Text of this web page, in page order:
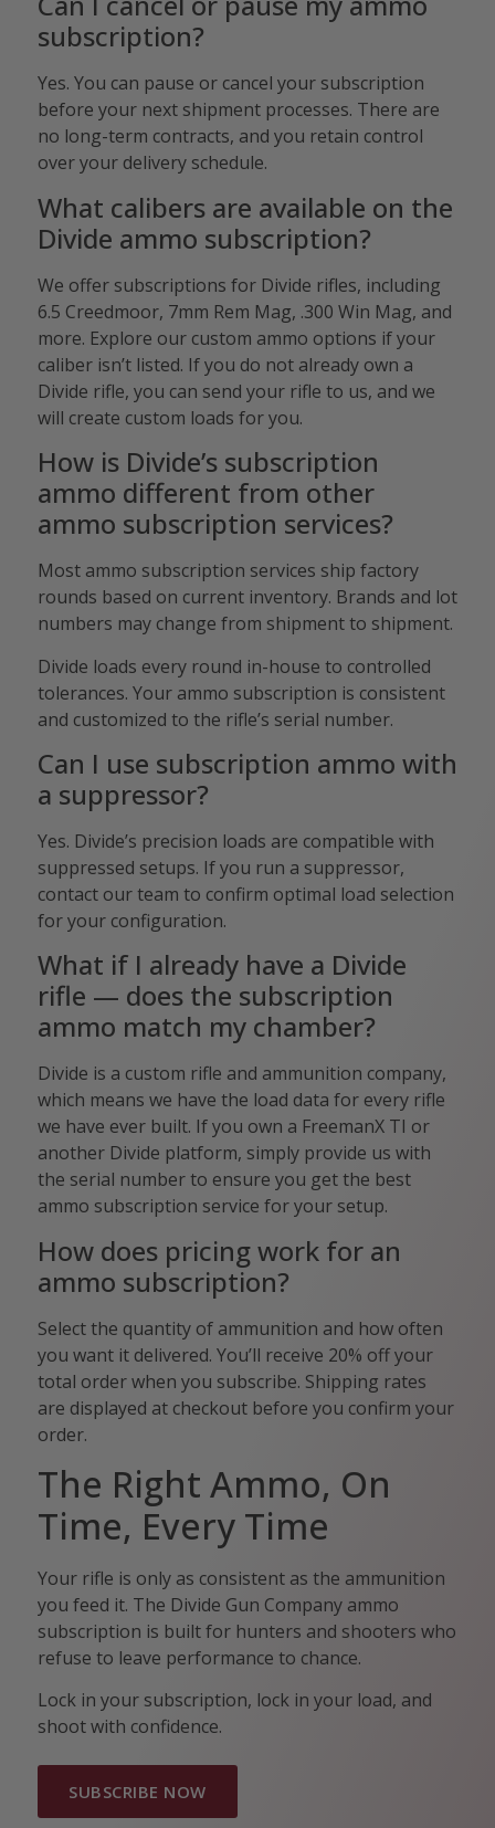
subscription?
Yes. You can pause or cancel your subscription
before your next shipment processes. There are
no long-term contracts, and you retain control
over your delivery schedule.
What calibers are available on the
Divide ammo subscription?
We offer subscriptions for Divide rifles, including
6.5 Creedmoor, 7mm Rem Mag, .300 Win Mag, and
more. Explore our custom ammo options if your
caliber isn’t listed. If you do not already own a
Divide rifle, you can send your rifle to us, and we
will create custom loads for you.
How is Divide’s subscription
ammo different from other
ammo subscription services?
Most ammo subscription services ship factory
rounds based on current inventory. Brands and lot
numbers may change from shipment to shipment.
Divide loads every round in-house to controlled
tolerances. Your ammo subscription is consistent
and customized to the rifle’s serial number.
Can I use subscription ammo with
a suppressor?
Yes. Divide’s precision loads are compatible with
suppressed setups. If you run a suppressor,
contact our team to confirm optimal load selection
for your configuration.
What if I already have a Divide
rifle — does the subscription
ammo match my chamber?
Divide is a custom rifle and ammunition company,
which means we have the load data for every rifle
we have ever built. If you own a FreemanX TI or
another Divide platform, simply provide us with
the serial number to ensure you get the best
ammo subscription service for your setup.
How does pricing work for an
ammo subscription?
Select the quantity of ammunition and how often
you want it delivered. You’ll receive 20% off your
total order when you subscribe. Shipping rates
are displayed at checkout before you confirm your
order.
The Right Ammo, On
Time, Every Time
Your rifle is only as consistent as the ammunition
you feed it. The Divide Gun Company ammo
subscription is built for hunters and shooters who
refuse to leave performance to chance.
Lock in your subscription, lock in your load, and
shoot with confidence.
SUBSCRIBE NOW